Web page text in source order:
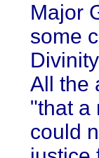
Major
some
All the
"that a
could